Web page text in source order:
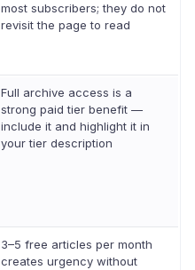
most subscribers; they do not
revisit the page to read
Full archive access is a
strong paid tier benefit —
include it and highlight it in
your tier description
3–5 free articles per month
creates urgency without